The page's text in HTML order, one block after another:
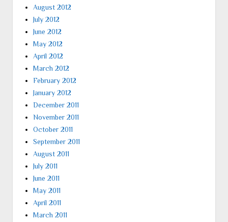
August 2012
July 2012
June 2012
May 2012
April 2012
March 2012
February 2012
January 2012
December 2011
November 2011
October 2011
September 2011
August 2011
July 2011
June 2011
May 2011
April 2011
March 2011